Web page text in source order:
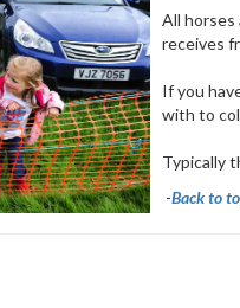
All horses
receives
If you
with to
Typically
-Back to